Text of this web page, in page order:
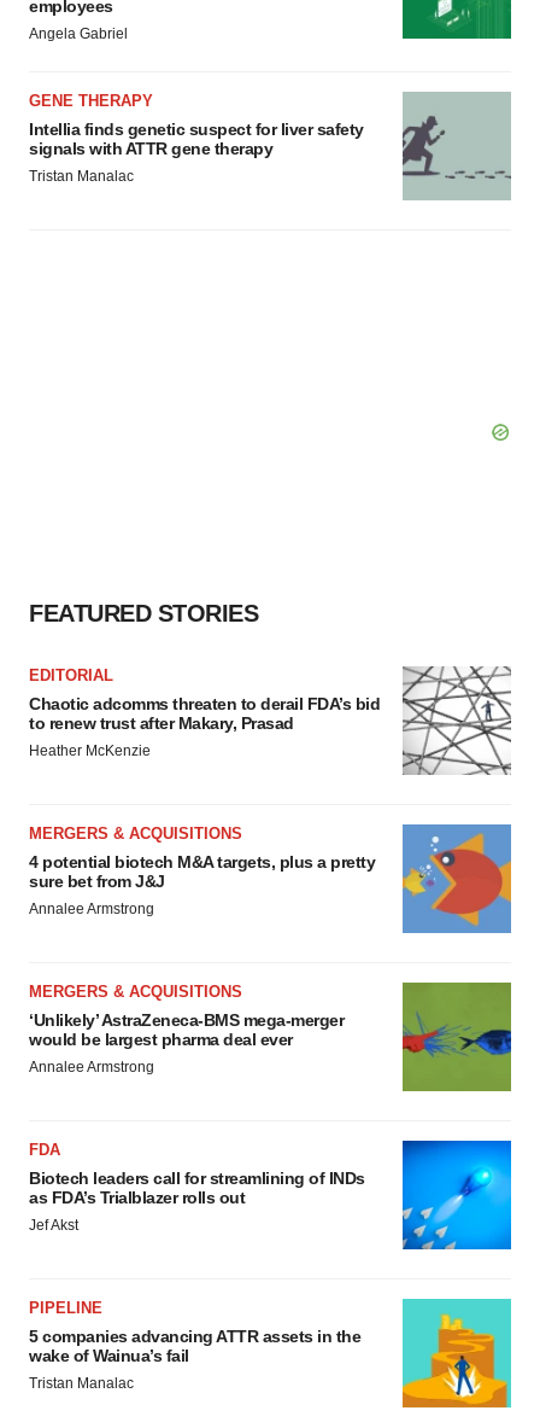
employees
Angela Gabriel
GENE THERAPY
Intellia finds genetic suspect for liver safety
signals with ATTR gene therapy
Tristan Manalac
FEATURED STORIES
EDITORIAL
Chaotic adcomms threaten to derail FDA’s bid
to renew trust after Makary, Prasad
Heather McKenzie
MERGERS & ACQUISITIONS
4 potential biotech M&A targets, plus a pretty
sure bet from J&J
Annalee Armstrong
MERGERS & ACQUISITIONS
‘Unlikely’ AstraZeneca-BMS mega-merger
would be largest pharma deal ever
Annalee Armstrong
FDA
Biotech leaders call for streamlining of INDs
as FDA’s Trialblazer rolls out
Jef Akst
PIPELINE
5 companies advancing ATTR assets in the
wake of Wainua’s fail
Tristan Manalac